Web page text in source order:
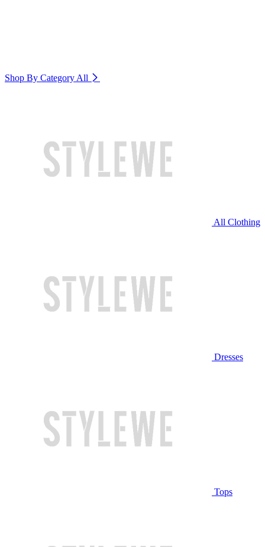
Shop By Category All
All Clothing
Dresses
Tops